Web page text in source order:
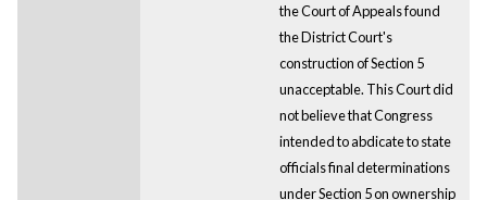
the Court of Appeals found
the District Court's
construction of Section 5
unacceptable. This Court did
not believe that Congress
intended to abdicate to state
officials final determinations
under Section 5 on ownership